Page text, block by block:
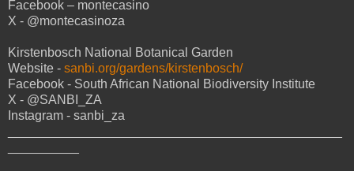
Facebook – montecasino
X - @montecasinoza
Kirstenbosch National Botanical Garden
Website - sanbi.org/gardens/kirstenbosch/
Facebook - South African National Biodiversity Institute
X - @SANBI_ZA
Instagram - sanbi_za